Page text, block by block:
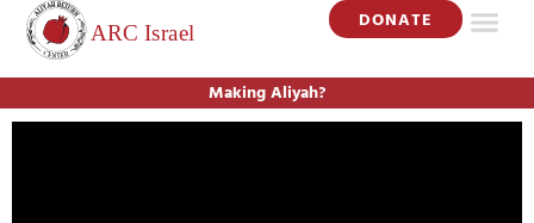
DONATE
Making Aliyah?